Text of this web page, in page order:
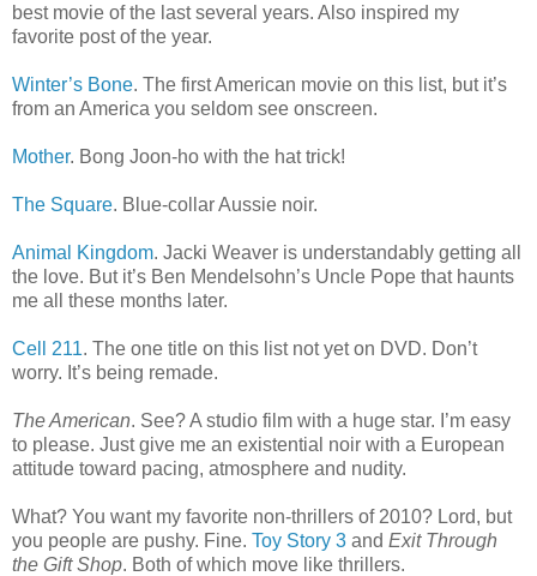
best movie of the last several years. Also inspired my
favorite post of the year.
Winter’s Bone. The first American movie on this list, but it’s
from an America you seldom see onscreen.
Mother. Bong Joon-ho with the hat trick!
The Square. Blue-collar Aussie noir.
Animal Kingdom. Jacki Weaver is understandably getting all
the love. But it’s Ben Mendelsohn’s Uncle Pope that haunts
me all these months later.
Cell 211. The one title on this list not yet on DVD. Don’t
worry. It’s being remade.
The American. See? A studio film with a huge star. I’m easy
to please. Just give me an existential noir with a European
attitude toward pacing, atmosphere and nudity.
What? You want my favorite non-thrillers of 2010? Lord, but
you people are pushy. Fine. Toy Story 3 and Exit Through
the Gift Shop. Both of which move like thrillers.